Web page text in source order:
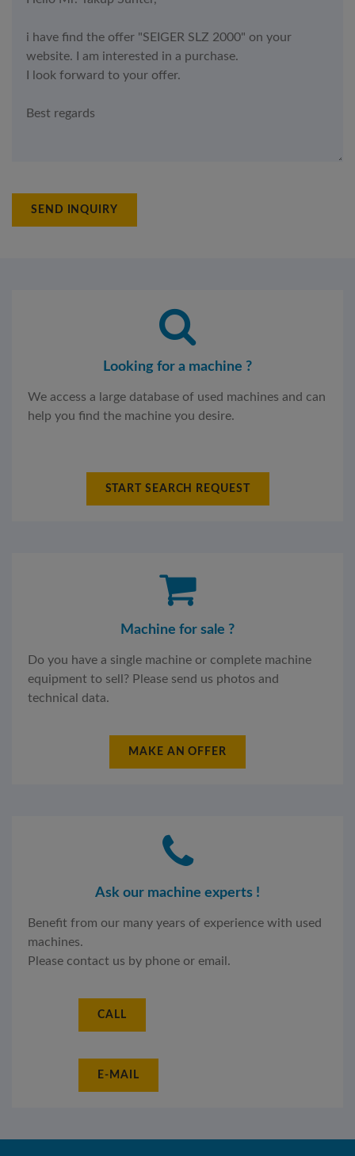
SEND INQUIRY
Looking for a machine ?
We access a large database of used machines and can
help you find the machine you desire.
START SEARCH REQUEST
Machine for sale ?
Do you have a single machine or complete machine
equipment to sell? Please send us photos and
technical data.
MAKE AN OFFER
Ask our machine experts !
Benefit from our many years of experience with used
machines.
Please contact us by phone or email.
CALL
E-MAIL